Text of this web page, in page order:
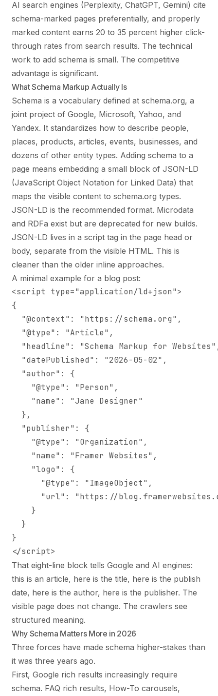
AI search engines (Perplexity, ChatGPT, Gemini) cite
schema-marked pages preferentially, and properly
marked content earns 20 to 35 percent higher click-
through rates from search results. The technical
work to add schema is small. The competitive
advantage is significant.
What Schema Markup Actually Is
Schema is a vocabulary defined at schema.org, a
joint project of Google, Microsoft, Yahoo, and
Yandex. It standardizes how to describe people,
places, products, articles, events, businesses, and
dozens of other entity types. Adding schema to a
page means embedding a small block of JSON-LD
(JavaScript Object Notation for Linked Data) that
maps the visible content to schema.org types.
JSON-LD is the recommended format. Microdata
and RDFa exist but are deprecated for new builds.
JSON-LD lives in a script tag in the page head or
body, separate from the visible HTML. This is
cleaner than the older inline approaches.
A minimal example for a blog post:
<script type="application/ld+json">
{
  "@context": "https://schema.org",
  "@type": "Article",
"headline": "Schema Markup for
  "datePublished": "2026-05-02",
  "author": {
    "@type": "Person",
    "name": "Jane Designer"
  },
  "publisher": {
    "@type": "Organization",
    "name": "Framer Websites",
    "logo": {
      "@type": "ImageObject",
"url": "https://
    }
  }
}
</script>
That eight-line block tells Google and AI engines:
this is an article, here is the title, here is the publish
date, here is the author, here is the publisher. The
visible page does not change. The crawlers see
structured meaning.
Why Schema Matters More in 2026
Three forces have made schema higher-stakes than
it was three years ago.
First, Google rich results increasingly require
schema. FAQ rich results, How-To carousels,